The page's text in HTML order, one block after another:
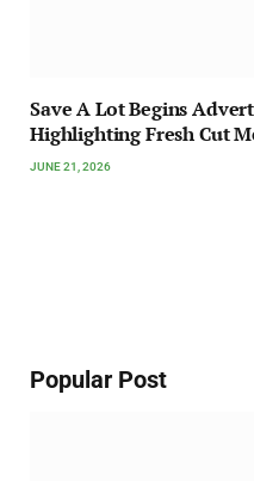
Save A Lot Begins
Highlighting Fresh Cut
JUNE 21, 2026
Popular Post